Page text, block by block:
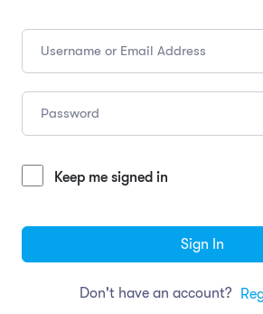
Keep me signed in
Sign In
Don't have an account?